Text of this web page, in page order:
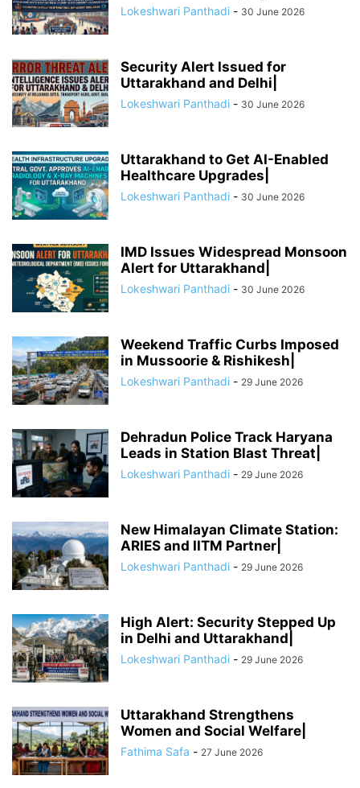
Lokeshwari Panthadi - 30 June 2026
Security Alert Issued for
Uttarakhand and Delhi|
Lokeshwari Panthadi - 30 June 2026
Uttarakhand to Get AI-Enabled
Healthcare Upgrades|
Lokeshwari Panthadi - 30 June 2026
IMD Issues Widespread Monsoon
Alert for Uttarakhand|
Lokeshwari Panthadi - 30 June 2026
Weekend Traffic Curbs Imposed
in Mussoorie & Rishikesh|
Lokeshwari Panthadi - 29 June 2026
Dehradun Police Track Haryana
Leads in Station Blast Threat|
Lokeshwari Panthadi - 29 June 2026
New Himalayan Climate Station:
ARIES and IITM Partner|
Lokeshwari Panthadi - 29 June 2026
High Alert: Security Stepped Up
in Delhi and Uttarakhand|
Lokeshwari Panthadi - 29 June 2026
Uttarakhand Strengthens
Women and Social Welfare|
Fathima Safa - 27 June 2026